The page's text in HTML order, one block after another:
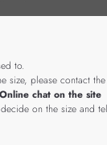
to.
size, please contact
chat on the site
on the size and